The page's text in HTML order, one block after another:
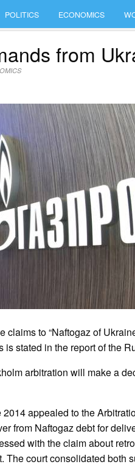
POLITICS ECONOMICS
from
claims to “Naftogaz of
stated in the report of the
arbitration will make a
2014 appealed to the
from Naftogaz debt for
with the claim about
The court consolidated both